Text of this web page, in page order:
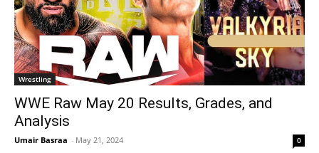
Wrestling
WWE Raw May 20 Results, Grades, and
Analysis
Umair Basraa - May 21, 2024 0